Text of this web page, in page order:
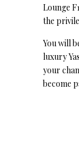
Lounge
the
You will
luxury
your
become